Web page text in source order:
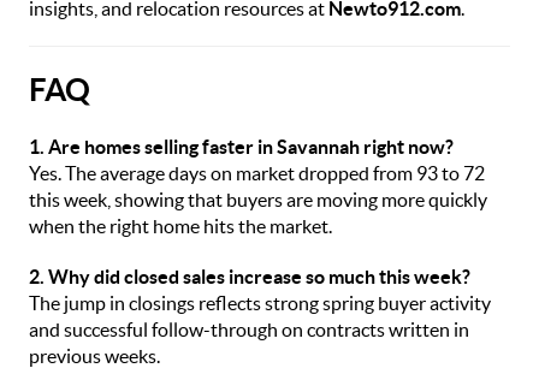
insights, and relocation resources at Newto912.com.
FAQ
1. Are homes selling faster in Savannah right now?
Yes. The average days on market dropped from 93 to 72
this week, showing that buyers are moving more quickly
when the right home hits the market.
2. Why did closed sales increase so much this week?
The jump in closings reflects strong spring buyer activity
and successful follow-through on contracts written in
previous weeks.